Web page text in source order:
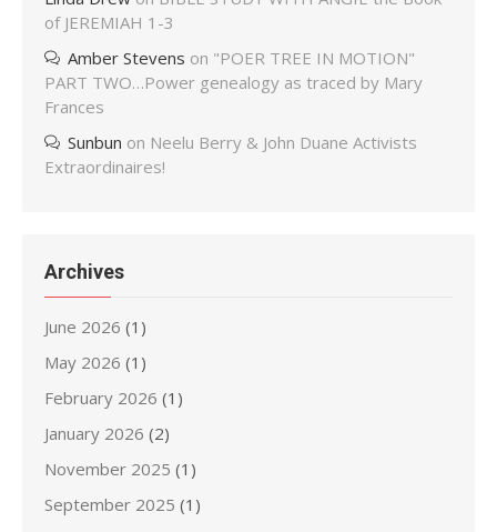
of JEREMIAH 1-3
Amber Stevens on "POER TREE IN MOTION"
PART TWO…Power genealogy as traced by Mary
Frances
Sunbun on Neelu Berry & John Duane Activists
Extraordinaires!
Archives
June 2026 (1)
May 2026 (1)
February 2026 (1)
January 2026 (2)
November 2025 (1)
September 2025 (1)